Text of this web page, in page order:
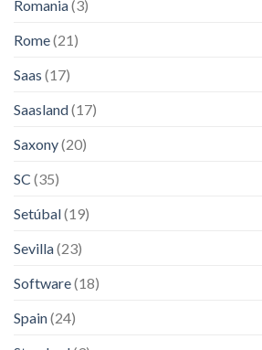
Romania(3)
Rome(21)
Saas (17)
Saasland(17)
Saxony(20)
SC (35)
Setúbal(19)
Sevilla(23)
Software(18)
Spain(24)